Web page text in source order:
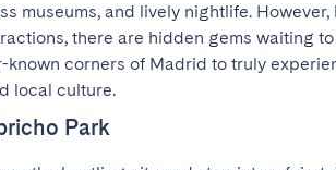
museums, and lively nightlife.
there are hidden gems waiting
known corners of Madrid to truly
local culture.
Park